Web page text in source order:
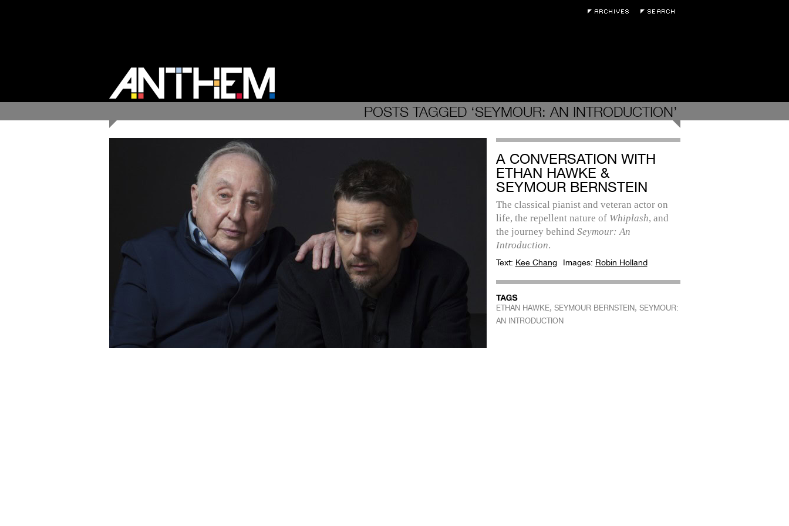
POSTS TAGGED ‘SEYMOUR: AN INTRODUCTION’
A CONVERSATION WITH
ETHAN HAWKE &
SEYMOUR BERNSTEIN
The classical pianist and veteran actor on
life, the repellent nature of Whiplash, and
the journey behind Seymour: An
Introduction.
Text: Kee Chang Images: Robin Holland
ETHAN HAWKE, SEYMOUR BERNSTEIN, SEYMOUR:
AN INTRODUCTION